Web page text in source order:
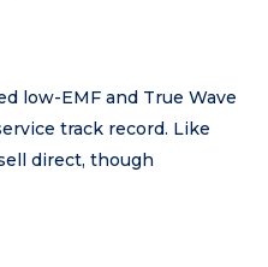
low-EMF and True Wave
track record. Like
direct, though